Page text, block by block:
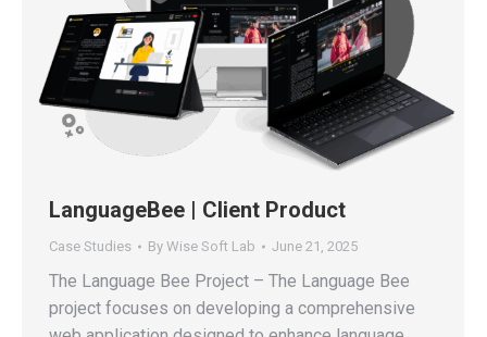
LanguageBee | Client Product
Case Studies By Wise Soft Lab June 21, 2025
The Language Bee Project – The Language Bee
project focuses on developing a comprehensive